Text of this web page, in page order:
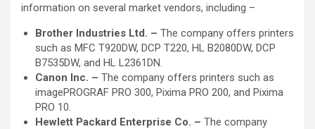
information on several market vendors, including –
Brother Industries Ltd. – The company offers printers
such as MFC T920DW, DCP T220, HL B2080DW, DCP
B7535DW, and HL L2361DN.
Canon Inc. – The company offers printers such as
imagePROGRAF PRO 300, Pixima PRO 200, and Pixima
PRO 10.
Hewlett Packard Enterprise Co. – The company